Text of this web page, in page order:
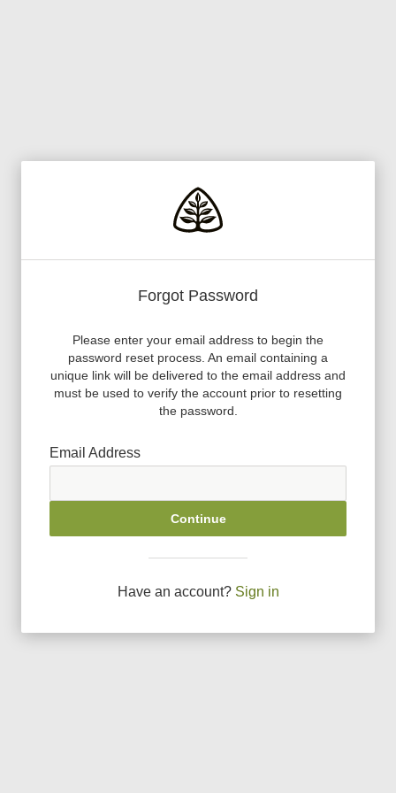
Forgot Password
Please enter your email address to begin the
password reset process. An email containing a
unique link will be delivered to the email address and
must be used to verify the account prior to resetting
the password.
Email Address
Continue
Have an account? Sign in